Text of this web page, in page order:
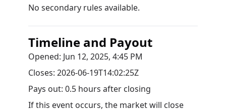
No secondary rules available.
Timeline and Payout
Opened: Jun 12, 2025, 4:45 PM
Closes: 2026-06-19T14:02:25Z
Pays out: 0.5 hours after closing
If this event occurs, the market will close